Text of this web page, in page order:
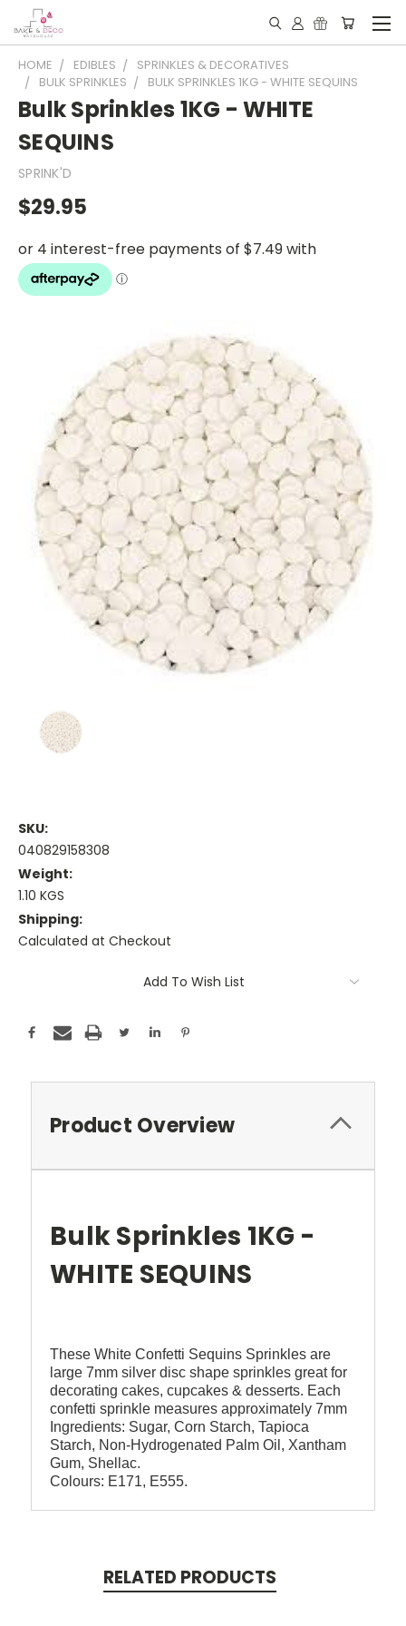
HOME EDIBLES
SPRINKLES & DECORATIVES
BULK SPRINKLES
BULK SPRINKLES 1KG - WHITE SEQUINS
Bulk Sprinkles 1KG - WHITE
SEQUINS
SPRINK'D
$29.95
SKU:
040829158308
Weight:
1.10 KGS
Shipping:
Calculated at Checkout
Add To Wish List
Product Overview
Bulk Sprinkles 1KG -
WHITE SEQUINS
These White Confetti Sequins Sprinkles are
large 7mm silver disc shape sprinkles great for
decorating cakes, cupcakes & desserts. Each
confetti sprinkle measures approximately 7mm
Ingredients: Sugar, Corn Starch, Tapioca
Starch, Non-Hydrogenated Palm Oil, Xantham
Gum, Shellac.
Colours: E171, E555.
RELATED PRODUCTS